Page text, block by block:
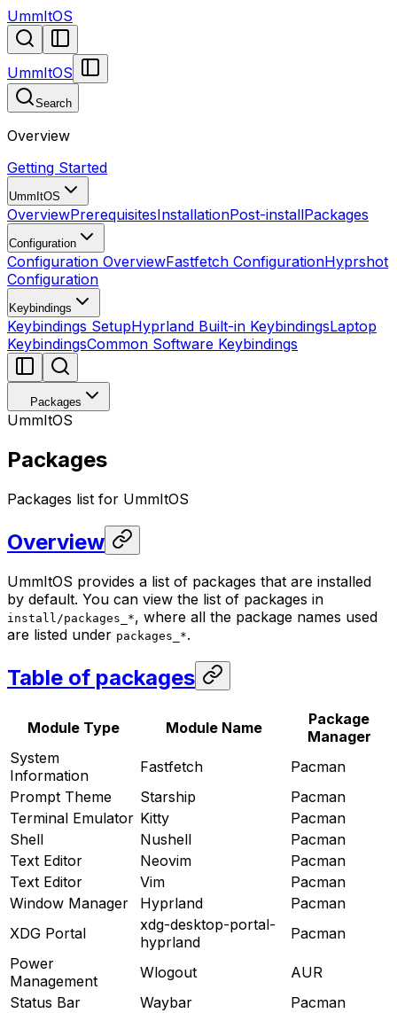
UmmItOS
UmmItOS
Search
Overview
Getting Started
UmmItOS
OverviewPrerequisitesInstallationPost-installPackages
Configuration
Configuration OverviewFastfetch ConfigurationHyprshot
Configuration
Keybindings
Keybindings SetupHyprland Built-in KeybindingsLaptop
KeybindingsCommon Software Keybindings
Packages
UmmItOS
Packages
Packages list for UmmItOS
Overview
UmmItOS provides a list of packages that are installed
by default. You can view the list of packages in
install/packages_*, where all the package names used
are listed under packages_*.
Table of packages
Module Type Module Name
Package
Manager
System
Information
Fastfetch
Pacman
Prompt Theme
Starship
Pacman
Terminal Emulator Kitty
Pacman
Shell
Nushell
Pacman
Text Editor
Neovim
Pacman
Text Editor
Vim
Pacman
Window Manager
Hyprland
Pacman
XDG Portal
xdg-desktop-portal-
hyprland
Pacman
Power
Management
Wlogout
AUR
Status Bar
Waybar
Pacman